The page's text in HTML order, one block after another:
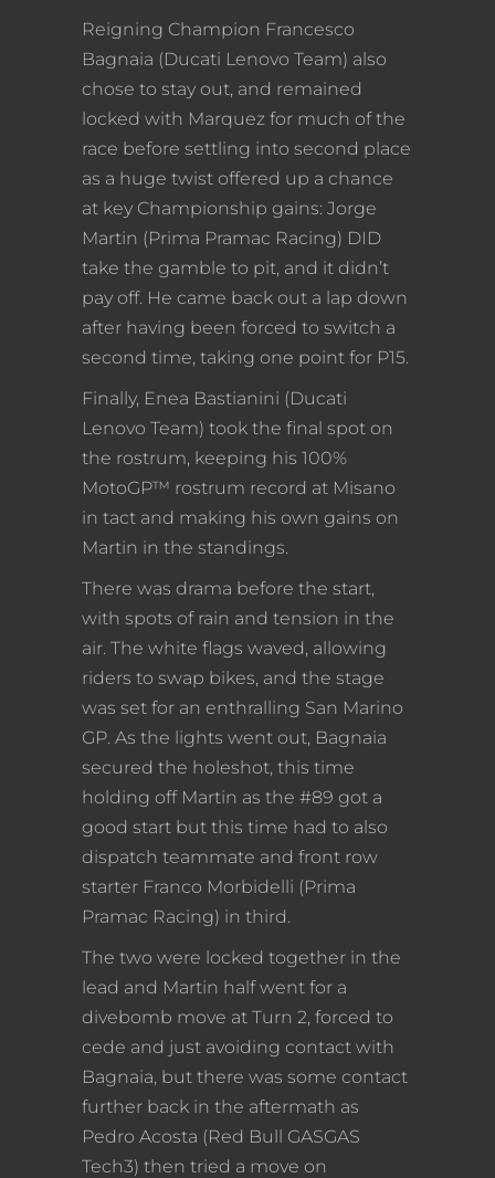
Reigning Champion Francesco
Bagnaia (Ducati Lenovo Team) also
chose to stay out, and remained
locked with Marquez for much of the
race before settling into second place
as a huge twist offered up a chance
at key Championship gains: Jorge
Martin (Prima Pramac Racing) DID
take the gamble to pit, and it didn’t
pay off. He came back out a lap down
after having been forced to switch a
second time, taking one point for P15.
Finally, Enea Bastianini (Ducati
Lenovo Team) took the final spot on
the rostrum, keeping his 100%
MotoGP™ rostrum record at Misano
in tact and making his own gains on
Martin in the standings.
There was drama before the start,
with spots of rain and tension in the
air. The white flags waved, allowing
riders to swap bikes, and the stage
was set for an enthralling San Marino
GP. As the lights went out, Bagnaia
secured the holeshot, this time
holding off Martin as the #89 got a
good start but this time had to also
dispatch teammate and front row
starter Franco Morbidelli (Prima
Pramac Racing) in third.
The two were locked together in the
lead and Martin half went for a
divebomb move at Turn 2, forced to
cede and just avoiding contact with
Bagnaia, but there was some contact
further back in the aftermath as
Pedro Acosta (Red Bull GASGAS
Tech3) then tried a move on